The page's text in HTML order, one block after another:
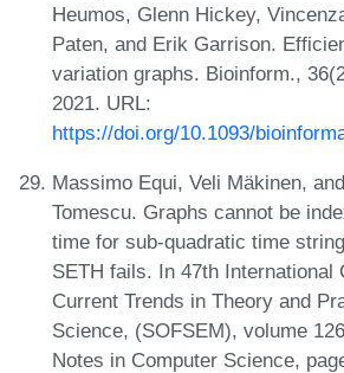
Heumos, Glenn Hickey,
Paten, and Erik Garrison.
variation graphs. Bioinform.,
2021. URL:
https://doi.org/10.1093/
Massimo Equi, Veli Mäkinen,
Tomescu. Graphs cannot be
time for sub-quadratic time
SETH fails. In 47th International
Current Trends in Theory and
Science, (SOFSEM), volume
Notes in Computer Science,